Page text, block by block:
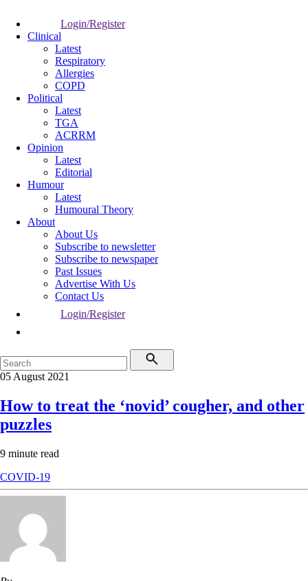
Login/Register
Clinical
Latest
Respiratory
Allergies
COPD
Political
Latest
TGA
ACRRM
Opinion
Latest
Editorial
Humour
Latest
Humoural Theory
About
About Us
Subscribe to newsletter
Subscribe to newspaper
Past Issues
Advertise With Us
Contact Us
Login/Register
05 August 2021
How to treat the ‘novid’ cougher, and other
puzzles
9 minute read
COVID-19